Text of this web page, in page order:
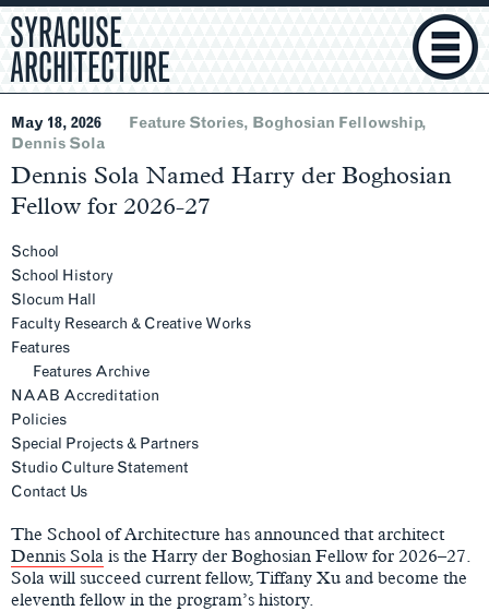
SYRACUSE
ARCHITECTURE
May 18, 2026 Feature Stories Boghosian Fellowship
Dennis Sola
Dennis Sola Named Harry der Boghosian
Fellow for 2026-27
Section
School
School History
Slocum Hall
Faculty Research & Creative Works
Features
Features Archive
NAAB Accreditation
Policies
Special Projects & Partners
Studio Culture Statement
Contact Us
Main
The School of Architecture has announced that architect
Dennis Sola is the Harry der Boghosian Fellow for 2026–27.
Sola will succeed current fellow, Tiffany Xu and become the
eleventh fellow in the program’s history.